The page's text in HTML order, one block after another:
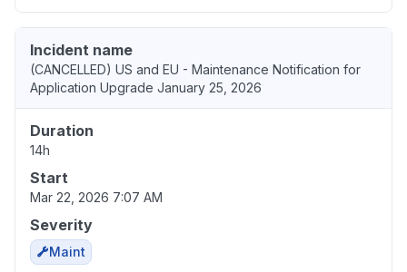
Incident name
(CANCELLED) US and EU - Maintenance Notification for
Application Upgrade January 25, 2026
Duration
14h
Start
Mar 22, 2026 7:07 AM
Severity
Maint